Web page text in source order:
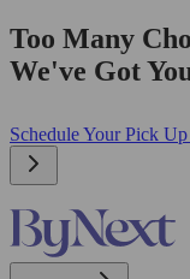
Too Many
We've Got
Schedule Your Pick Up